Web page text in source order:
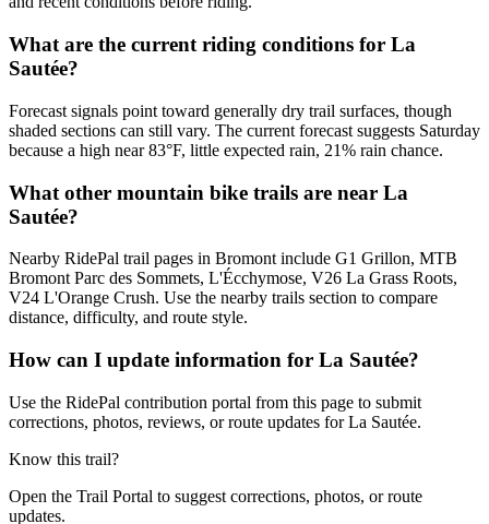
What are the current riding conditions for La
Sautée?
Forecast signals point toward generally dry trail surfaces, though
shaded sections can still vary. The current forecast suggests Saturday
because a high near 83°F, little expected rain, 21% rain chance.
What other mountain bike trails are near La
Sautée?
Nearby RidePal trail pages in Bromont include G1 Grillon, MTB
Bromont Parc des Sommets, L'Écchymose, V26 La Grass Roots,
V24 L'Orange Crush. Use the nearby trails section to compare
distance, difficulty, and route style.
How can I update information for La Sautée?
Use the RidePal contribution portal from this page to submit
corrections, photos, reviews, or route updates for La Sautée.
Know this trail?
Open the Trail Portal to suggest corrections, photos, or route
updates.